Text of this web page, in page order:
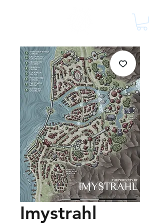
Imystrahl